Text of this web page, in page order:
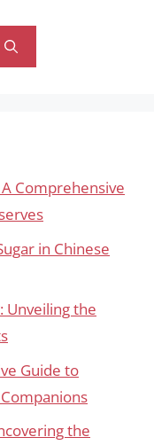
Comprehensive
in Chinese
Unveiling the
Guide to
the